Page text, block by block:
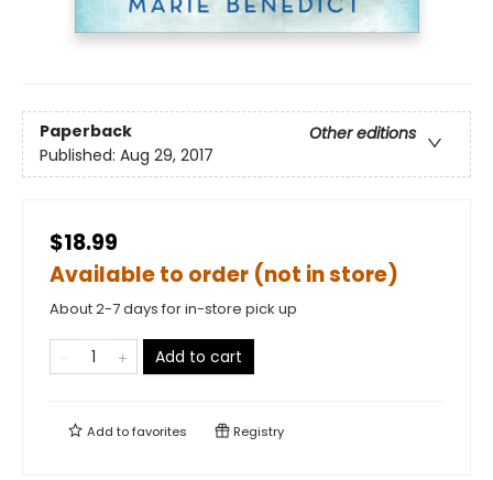
Paperback
Other editions
Published: Aug 29, 2017
$18.99
Available to order (not in store)
About 2-7 days for in-store pick up
Add to cart
Add tofavorites Registry